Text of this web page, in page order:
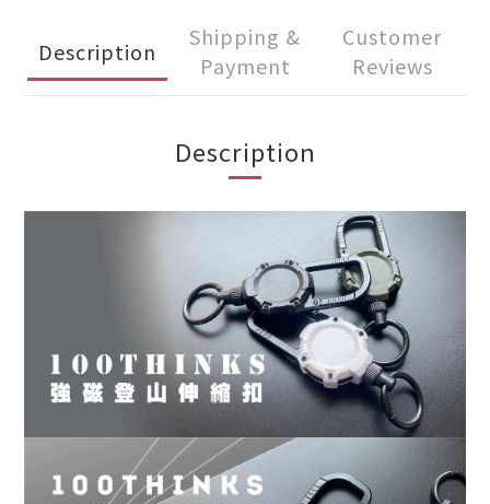
Description
Shipping &
Payment
Customer
Reviews
Description